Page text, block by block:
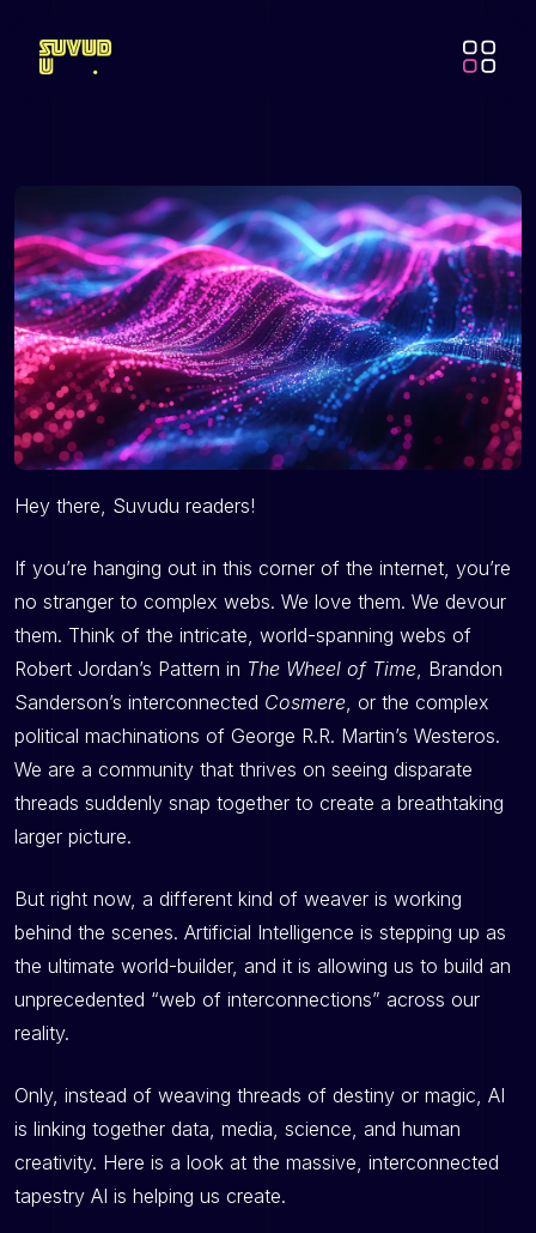
Hey there, Suvudu readers!
If you’re hanging out in this corner of the internet, you’re
no stranger to complex webs. We love them. We devour
them. Think of the intricate, world-spanning webs of
Robert Jordan’s Pattern in The Wheel of Time, Brandon
Sanderson’s interconnected Cosmere, or the complex
political machinations of George R.R. Martin’s Westeros.
We are a community that thrives on seeing disparate
threads suddenly snap together to create a breathtaking
larger picture.
But right now, a different kind of weaver is working
behind the scenes. Artificial Intelligence is stepping up as
the ultimate world-builder, and it is allowing us to build an
unprecedented “web of interconnections” across our
reality.
Only, instead of weaving threads of destiny or magic, AI
is linking together data, media, science, and human
creativity. Here is a look at the massive, interconnected
tapestry AI is helping us create.